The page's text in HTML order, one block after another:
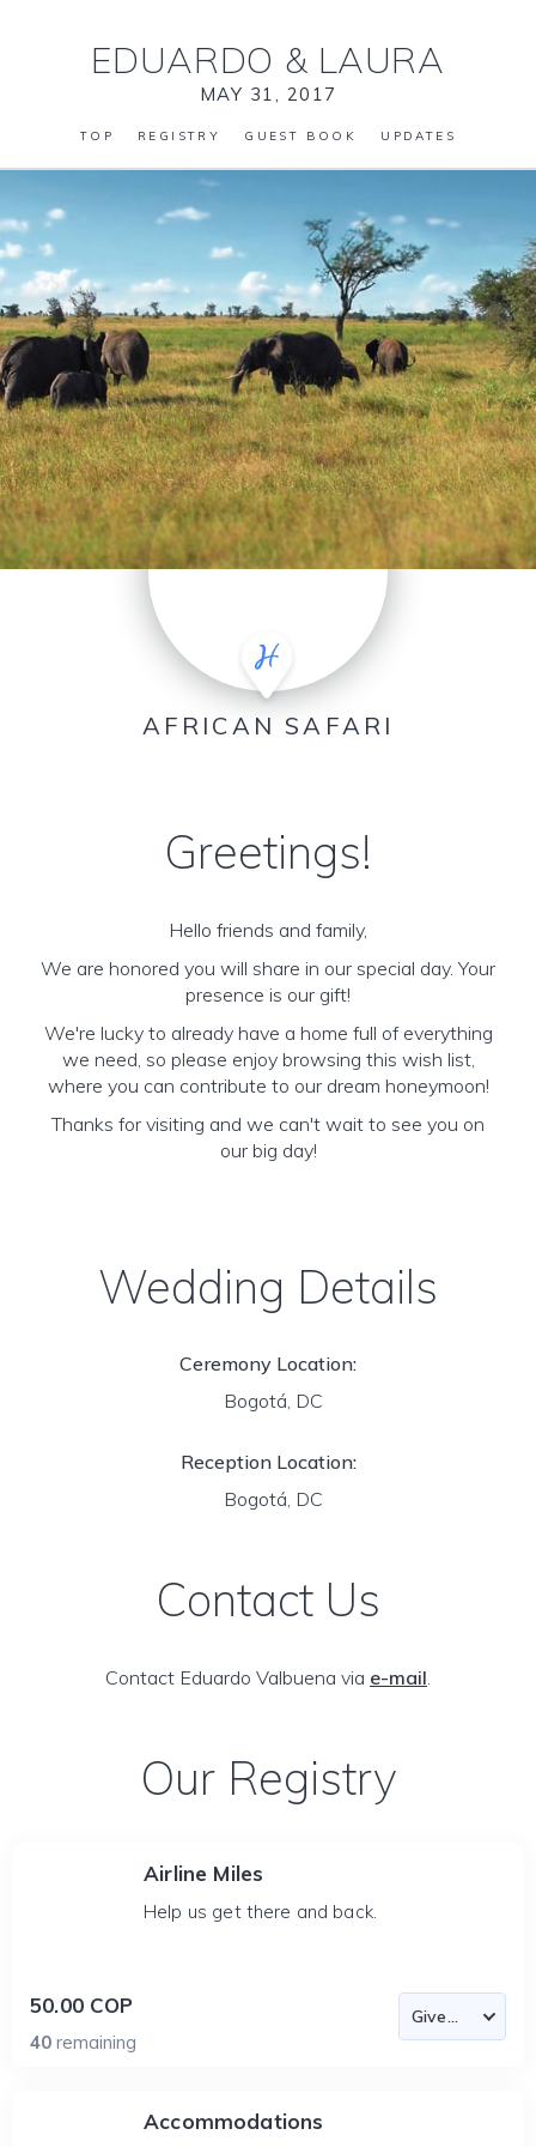
EDUARDO & LAURA
MAY 31, 2017
TOP REGISTRY GUEST BOOK UPDATES
AFRICAN SAFARI
Greetings!
Hello friends and family,
We are honored you will share in our special day. Your
presence is our gift!
We're lucky to already have a home full of everything
we need, so please enjoy browsing this wish list,
where you can contribute to our dream honeymoon!
Thanks for visiting and we can't wait to see you on
our big day!
Wedding Details
Ceremony Location:
Bogotá, DC
Reception Location:
Bogotá, DC
Contact Us
Contact Eduardo Valbuena via e-mail.
Our Registry
Airline Miles
Help us get there and back.
50.00 COP
40 remaining
Accommodations